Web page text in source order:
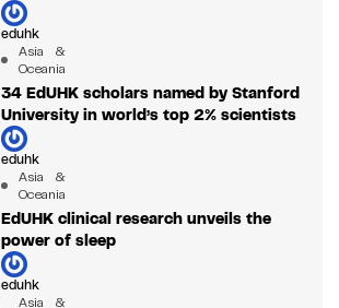
eduhk
Asia &
Oceania
34 EdUHK scholars named by Stanford
University in world’s top 2% scientists
eduhk
Asia &
Oceania
EdUHK clinical research unveils the
power of sleep
eduhk
Asia &